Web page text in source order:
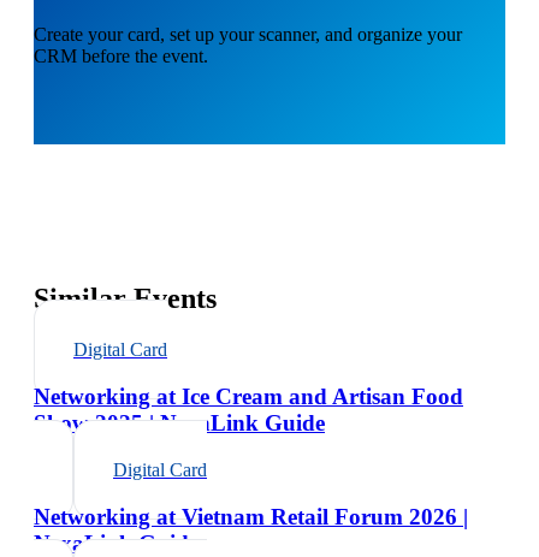
Create your card, set up your scanner, and organize your
CRM before the event.
Similar Events
Digital Card
Networking at Ice Cream and Artisan Food
Show 2025 | NexaLink Guide
Digital Card
Networking at Vietnam Retail Forum 2026 |
NexaLink Guide